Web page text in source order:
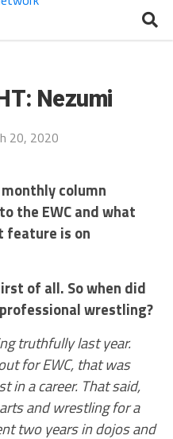
Nezumi
20, 2020
column
the EWC and what
feature is on
of all. So when did
wrestling?
truthfully last year.
for EWC, that was
in a career. That said,
and wrestling for a
two years in dojos and